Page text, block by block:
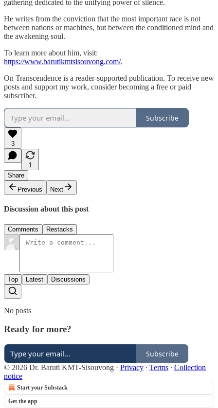
gathering dedicated to the unifying power of silence.
He writes from the conviction that the most important race is not
between nations or machines, but between the conditioned mind and
the awakening soul.
To learn more about him, visit:
https://www.barutikmtsisouvong.com/.
On Transcendence is a reader-supported publication. To receive new
posts and support my work, consider becoming a free or paid
subscriber.
Subscribe
3
1
Share
Previous
Next
Discussion about this post
Comments Restacks
Top Latest Discussions
No posts
Ready for more?
Subscribe
© 2026 Dr. Baruti KMT-Sisouvong · Privacy ∙ Terms ∙ Collection
notice
Start your Substack
Get the app